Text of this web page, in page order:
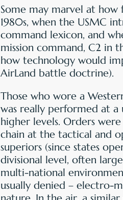
Some may marvel at
1980s, when the USMC
command lexicon, and
mission command, C2 in
how technology would
AirLand battle doctrine).
Those who wore a
was really performed at a
higher levels. Orders
chain at the tactical and
superiors (since states
divisional level, often
multi-national
usually denied – electro-